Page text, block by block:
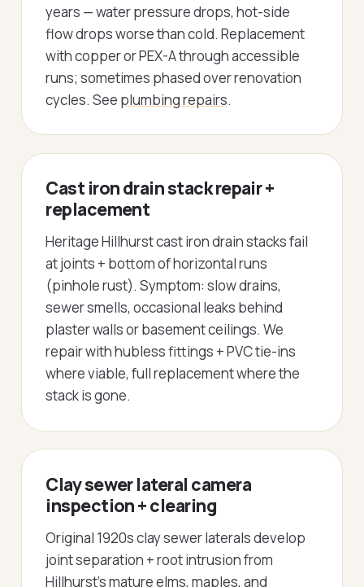
years — water pressure drops, hot-side
flow drops worse than cold. Replacement
with copper or PEX-A through accessible
runs; sometimes phased over renovation
cycles. See plumbing repairs.
Cast iron drain stack repair +
replacement
Heritage Hillhurst cast iron drain stacks fail
at joints + bottom of horizontal runs
(pinhole rust). Symptom: slow drains,
sewer smells, occasional leaks behind
plaster walls or basement ceilings. We
repair with hubless fittings + PVC tie-ins
where viable, full replacement where the
stack is gone.
Clay sewer lateral camera
inspection + clearing
Original 1920s clay sewer laterals develop
joint separation + root intrusion from
Hillhurst's mature elms, maples, and